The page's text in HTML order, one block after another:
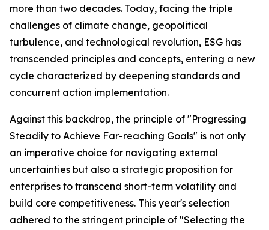
more than two decades. Today, facing the triple
challenges of climate change, geopolitical
turbulence, and technological revolution, ESG has
transcended principles and concepts, entering a new
cycle characterized by deepening standards and
concurrent action implementation.
Against this backdrop, the principle of "Progressing
Steadily to Achieve Far-reaching Goals" is not only
an imperative choice for navigating external
uncertainties but also a strategic proposition for
enterprises to transcend short-term volatility and
build core competitiveness. This year's selection
adhered to the stringent principle of "Selecting the